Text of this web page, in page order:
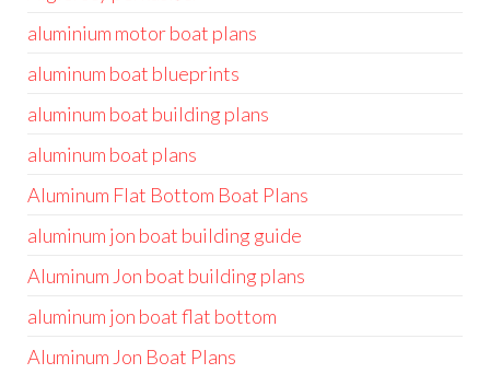
aluminium motor boat plans
aluminum boat blueprints
aluminum boat building plans
aluminum boat plans
Aluminum Flat Bottom Boat Plans
aluminum jon boat building guide
Aluminum Jon boat building plans
aluminum jon boat flat bottom
Aluminum Jon Boat Plans